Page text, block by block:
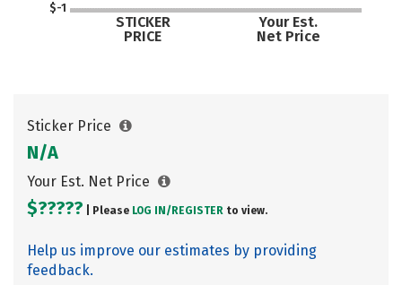
$-1
STICKER
PRICE
Your Est.
Net Price
Sticker Price
N/A
Your Est. Net Price
$????? | Please LOG IN/ REGISTER to view.
Help us improve our estimates by providing
feedback.